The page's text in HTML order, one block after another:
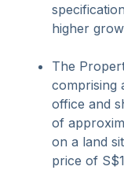
higher
The
comprising
office and
of
on a land
price of